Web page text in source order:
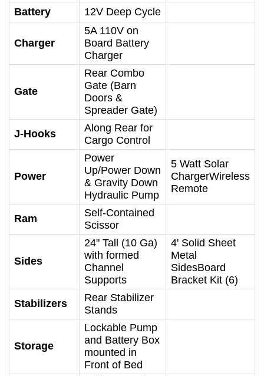
Battery
12V Deep Cycle
Charger
5A 110V on
Board Battery
Charger
Gate
Rear Combo
Gate (Barn
Doors &
Spreader Gate)
J-Hooks
Along Rear for
Cargo Control
Power
Power
Up/Power Down
& Gravity Down
Hydraulic Pump
5 Watt Solar
ChargerWireless
Remote
Ram
Self-Contained
Scissor
Sides
24" Tall (10 Ga)
with formed
Channel
Supports
4' Solid Sheet
Metal
SidesBoard
Bracket Kit (6)
Stabilizers
Rear Stabilizer
Stands
Storage
Lockable Pump
and Battery Box
mounted in
Front of Bed